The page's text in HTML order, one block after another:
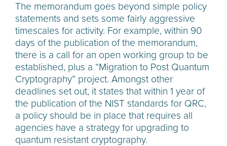
The memorandum goes beyond simple policy
statements and sets some fairly aggressive
timescales for activity. For example, within 90
days of the publication of the memorandum,
there is a call for an open working group to be
established, plus a “Migration to Post Quantum
Cryptography” project. Amongst other
deadlines set out, it states that within 1 year of
the publication of the NIST standards for QRC,
a policy should be in place that requires all
agencies have a strategy for upgrading to
quantum resistant cryptography.